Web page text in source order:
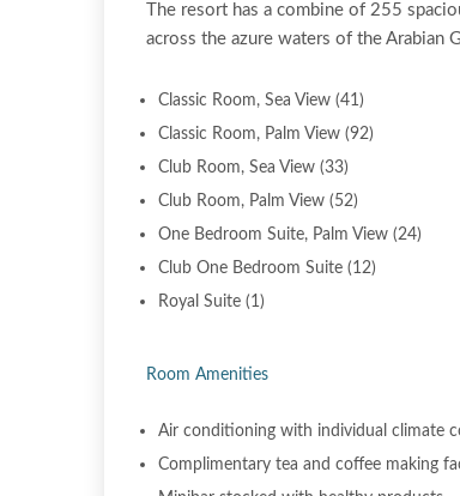
The resort has a combine of 255
across the azure waters of the Arabian
Classic Room, Sea View (41)
Classic Room, Palm View (92)
Club Room, Sea View (33)
Club Room, Palm View (52)
One Bedroom Suite, Palm View (24)
Club One Bedroom Suite (12)
Royal Suite (1)
Room Amenities
Air conditioning with individual climate
Complimentary tea and coffee making